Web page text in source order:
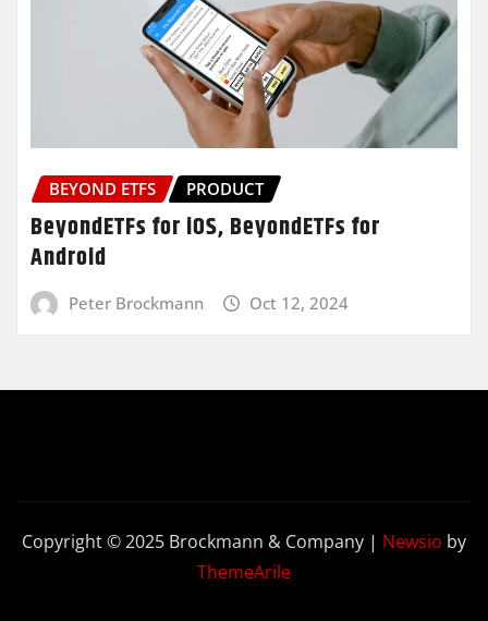
BEYOND ETFS PRODUCT
BeyondETFs for iOS, BeyondETFs for
Android
Peter Brockmann Oct 12, 2024
Copyright © 2025 Brockmann & Company | Newsio by
ThemeArile